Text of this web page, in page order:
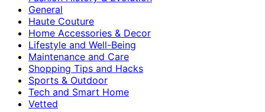
General
Haute Couture
Home Accessories & Decor
Lifestyle and Well-Being
Maintenance and Care
Shopping Tips and Hacks
Sports & Outdoor
Tech and Smart Home
Vetted